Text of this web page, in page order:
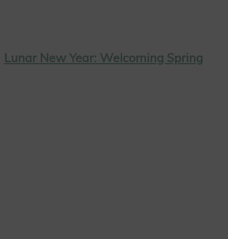
Lunar New Year: Welcoming Spring